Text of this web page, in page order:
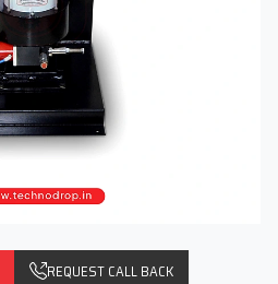
REQUEST CALL BACK